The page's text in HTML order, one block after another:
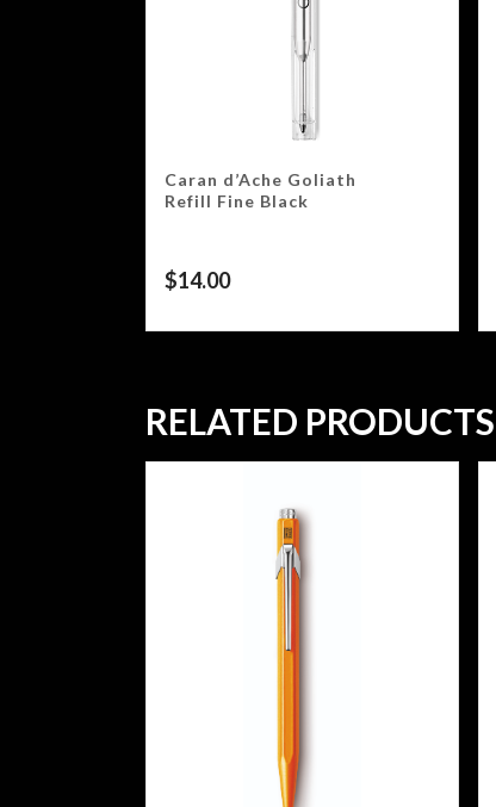
Caran d’Ache Goliath
Refill Fine Black
$14.00
RELATED PRODUCTS